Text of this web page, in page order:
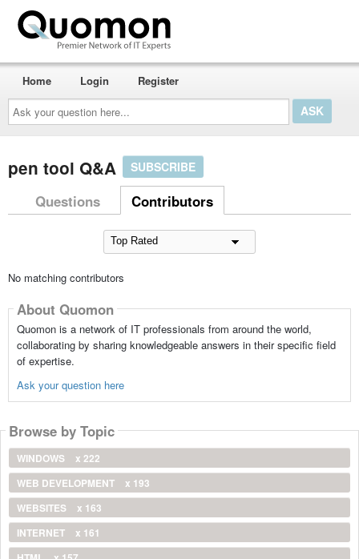
Ask
your
question
here...
Home Login Register
pen tool Q&A SUBSCRIBE
Questions Contributors
No matching contributors
About Quomon
Quomon is a network of IT professionals from around the world,
collaborating by sharing knowledgeable answers in their specific field
of expertise.
Ask your question here
Browse by Topic
WINDOWS
x 222
WEB DEVELOPMENT
x 193
WEBSITES
x 163
INTERNET
x 161